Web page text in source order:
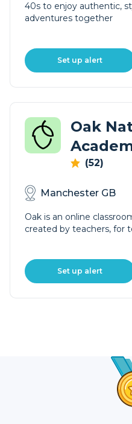
40s to enjoy authentic,
adventures together
Set up alert
Oak
(52)
Manchester GB
Oak is an online
created by teachers, for
Set up alert